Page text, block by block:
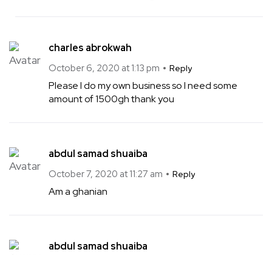
charles abrokwah
October 6, 2020 at 1:13 pm Reply
Please I do my own business so I need some
amount of 1500gh thank you
abdul samad shuaiba
October 7, 2020 at 11:27 am Reply
Am a ghanian
abdul samad shuaiba